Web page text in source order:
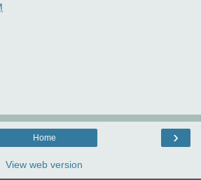
›
Home
View web version